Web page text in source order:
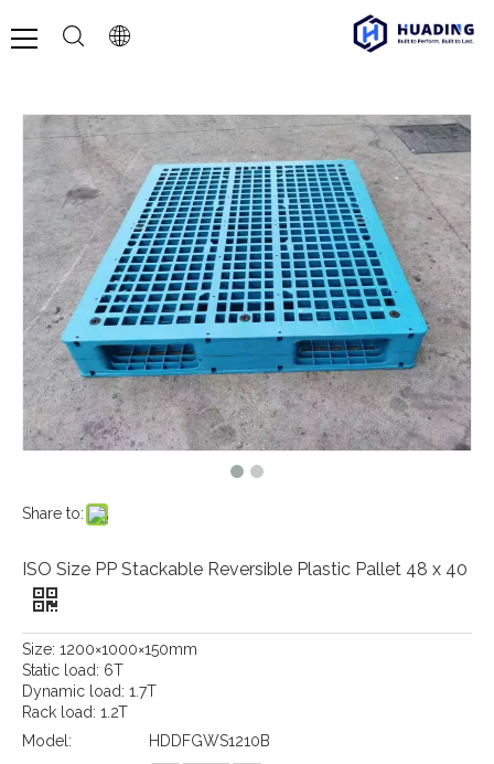
Share to:
ISO Size PP Stackable Reversible Plastic Pallet 48 x 40
Size: 1200×1000×150mm
Static load: 6T
Dynamic load: 1.7T
Rack load: 1.2T
Model:
HDDFGWS1210B